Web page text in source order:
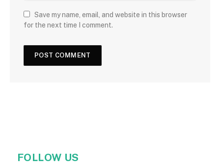
Save my name, email, and website in this browser
for the next time I comment.
FOLLOW US